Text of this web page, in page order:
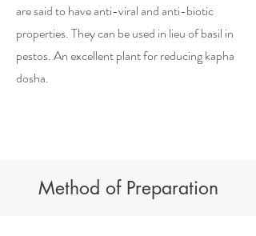
are said to have anti-viral and anti-biotic
properties. They can be used in lieu of basil in
pestos. An excellent plant for reducing kapha
dosha.
Method of Preparation